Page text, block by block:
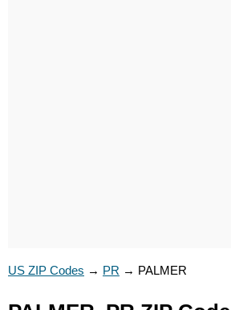
US ZIP Codes → PR → PALMER